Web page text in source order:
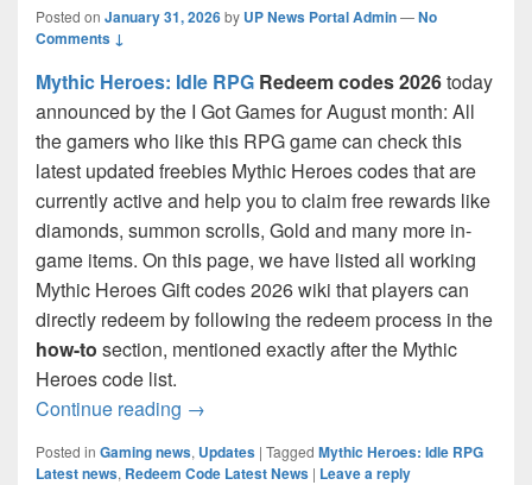
Posted on January 31, 2026by UP News Portal Admin—No
Comments ↓
Mythic Heroes: Idle RPG Redeem codes 2026today
announced by the I Got Games for August month: All
the gamers who like this RPG game can check this
latest updated freebies Mythic Heroes codes that are
currently active and help you to claim free rewards like
diamonds, summon scrolls, Gold and many more in-
game items. On this page, we have listed all working
Mythic Heroes Gift codes 2026 wiki that players can
directly redeem by following the redeem process in the
how-to section, mentioned exactly after the Mythic
Heroes code list.
Continue reading Mythic Heroes Codes August 2026-
→
Posted in Gaming news, Updates | Tagged Mythic Heroes: Idle RPG
Latest news, Redeem Code Latest News | Leave a reply